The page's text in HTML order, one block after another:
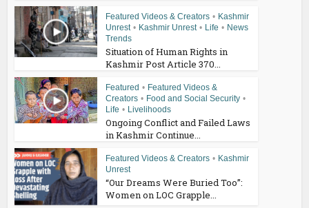
Featured Videos & Creators • Kashmir
Unrest • Kashmir Unrest • Life • News
Trends
Situation of Human Rights in
Kashmir Post Article 370...
Featured • Featured Videos &
Creators • Food and Social Security •
Life • Livelihoods
Ongoing Conflict and Failed Laws
in Kashmir Continue...
Featured Videos & Creators • Kashmir
Unrest
“Our Dreams Were Buried Too”:
Women on LOC Grapple...